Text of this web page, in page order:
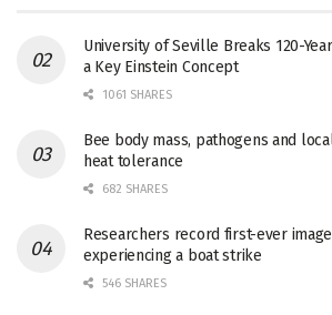
University of Seville Breaks 120-
a Key Einstein Concept
1061 SHARES
Bee body mass, pathogens and
heat tolerance
682 SHARES
Researchers record first-ever
experiencing a boat strike
546 SHARES